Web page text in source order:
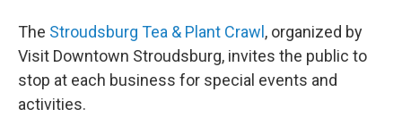
The Stroudsburg Tea & Plant Crawl, organized by
Visit Downtown Stroudsburg, invites the public to
stop at each business for special events and
activities.